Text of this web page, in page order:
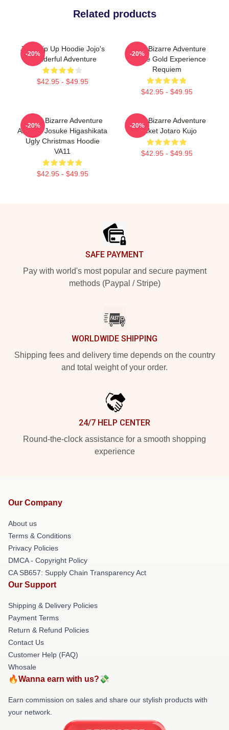
Related products
JoJo Zip Up Hoodie Jojo's
Wonderful Adventure
$42.95 - $49.95
-20%
Jojo's Bizarre Adventure
Hoodie Gold Experience
Requiem
$42.95 - $49.95
-20%
JoJo's Bizarre Adventure
Anime - Josuke Higashikata
Ugly Christmas Hoodie
VA11
$42.95 - $49.95
-20%
Jojo's Bizarre Adventure
Jacket Jotaro Kujo
$42.95 - $49.95
-20%
SAFE PAYMENT
Pay with world's most popular and secure payment
methods (Paypal / Stripe)
WORLDWIDE SHIPPING
Shipping fees and delivery time depends on the country
and total weight of your order.
24/7 HELP CENTER
Round-the-clock assistance for a smooth shopping
experience
Our Company
About us
Terms & Conditions
Privacy Policies
DMCA - Copyright Policy
CA SB657: Supply Chain Transparency Act
Our Support
Shipping & Delivery Policies
Payment Terms
Return & Refund Policies
Contact Us
Customer Help (FAQ)
Whosale
🔥Wanna earn with us?💸
Earn commission on sales and share our stylish products with
your network.